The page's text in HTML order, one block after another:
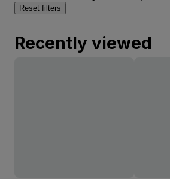
Reset filters
Recently viewed